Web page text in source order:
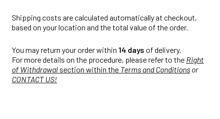
Shipping costs are calculated automatically at checkout,
based on your location and the total value of the order.
You may return your order within 14 days of delivery.
For more details on the procedure, please refer to the Right
of Withdrawal section within the Terms and Conditions or
CONTACT US!